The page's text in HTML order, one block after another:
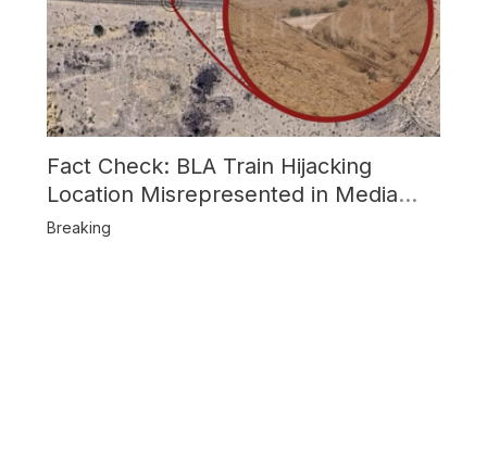
Fact Check: BLA Train Hijacking
Location Misrepresented in Media
Reports
Breaking